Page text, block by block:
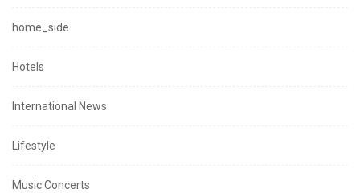
home_side
Hotels
International News
Lifestyle
Music Concerts